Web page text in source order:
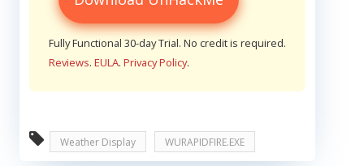
Fully Functional 30-day Trial. No credit is required.
Reviews. EULA. Privacy Policy.
Weather Display WURAPIDFIRE.EXE